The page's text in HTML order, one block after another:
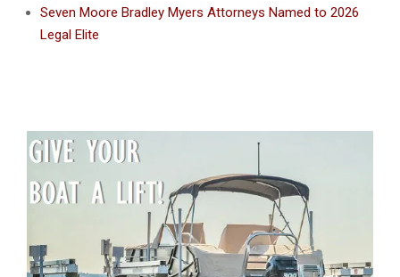
Seven Moore Bradley Myers Attorneys Named to 2026
Legal Elite